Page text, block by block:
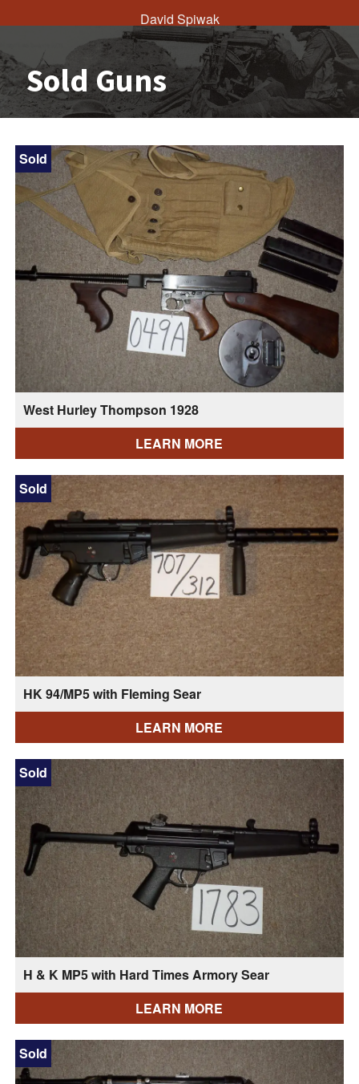
David Spiwak
Sold Guns
Sold
West Hurley Thompson 1928
LEARN MORE
Sold
HK 94/MP5 with Fleming Sear
LEARN MORE
Sold
H & K MP5 with Hard Times Armory Sear
LEARN MORE
Sold